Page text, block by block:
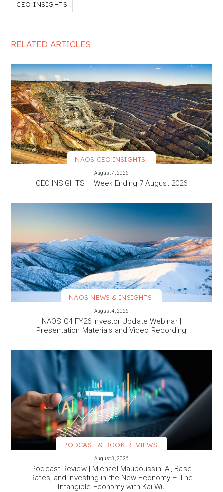
CEO INSIGHTS
RELATED ARTICLES
NAOS CEO INSIGHTS
August 7, 2026
CEO INSIGHTS – Week Ending 7 August 2026
NAOS NEWS & INSIGHTS
August 4, 2026
NAOS Q4 FY26 Investor Update Webinar |
Presentation Materials and Video Recording
PODCAST & BOOK REVIEWS
August 3, 2026
Podcast Review | Michael Mauboussin: AI, Base
Rates, and Investing in the New Economy – The
Intangible Economy with Kai Wu